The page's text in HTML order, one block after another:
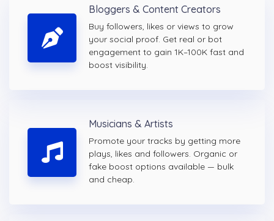
Bloggers & Content Creators
Buy followers, likes or views to grow
your social proof. Get real or bot
engagement to gain 1K–100K fast and
boost visibility.
Musicians & Artists
Promote your tracks by getting more
plays, likes and followers. Organic or
fake boost options available — bulk
and cheap.